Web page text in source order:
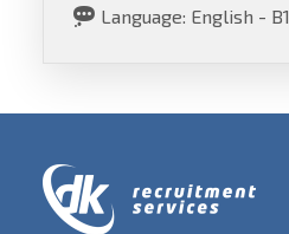
Language: English - B1